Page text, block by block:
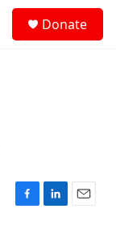
Donate
F
L
E